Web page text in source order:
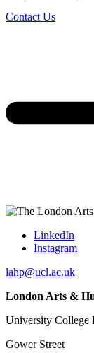
Contact Us
LinkedIn
Instagram
lahp@ucl.ac.uk
London Arts &
University College
Gower Street